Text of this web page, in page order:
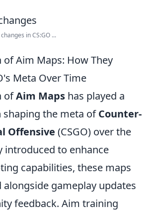
in CS:GO ...
of Aim Maps: How They
Meta Over Time
ofAim Maps has played a
shaping the meta ofCounter-
Offensive (CSGO) over the
introduced to enhance
capabilities, these maps
alongside gameplay updates
feedback. Aim training